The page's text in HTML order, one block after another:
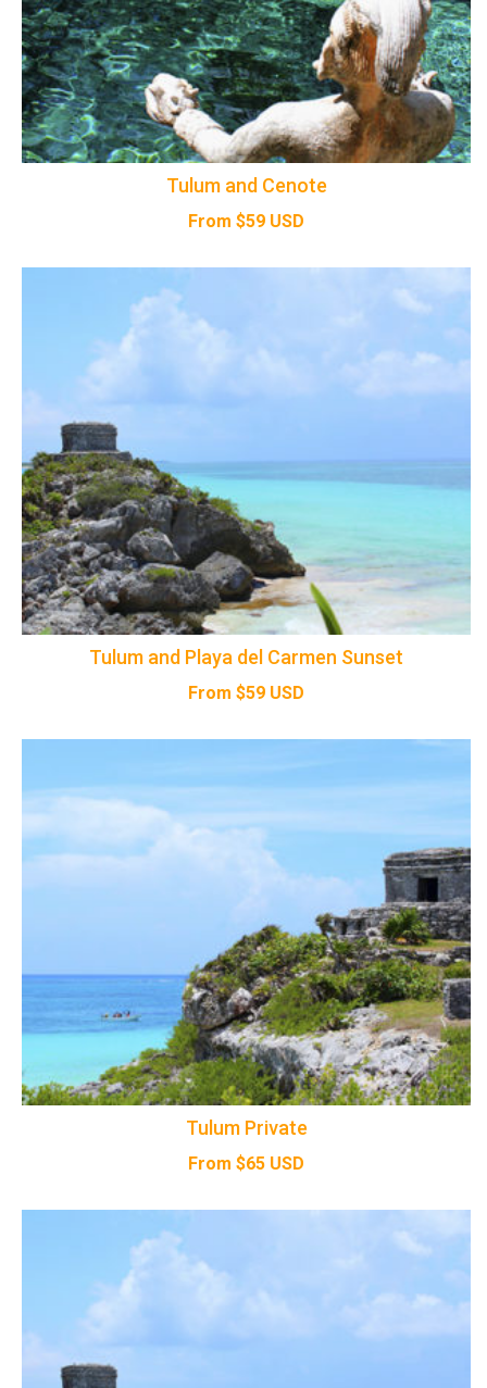
Tulum and Cenote
From $59 USD
Tulum and Playa del Carmen Sunset
From $59 USD
Tulum Private
From $65 USD